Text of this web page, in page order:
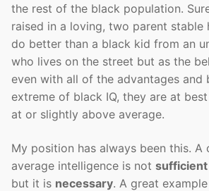
the rest of the black population.
raised in a loving, two parent stable
do better than a black kid from an
who lives on the street but as the
even with all of the advantages and
extreme of black IQ, they are at
at or slightly above average.
My position has always been this. A
average intelligence is not sufficient
but it is necessary. A great